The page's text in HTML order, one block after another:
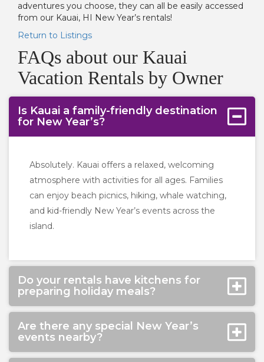
adventures you choose, they can all be easily accessed
from our Kauai, HI New Year’s rentals!
Return to Listings
FAQs about our Kauai
Vacation Rentals by Owner
Is Kauai a family-friendly destination
for New Year’s?
Absolutely. Kauai offers a relaxed, welcoming
atmosphere with activities for all ages. Families
can enjoy beach picnics, hiking, whale watching,
and kid-friendly New Year’s events across the
island.
Do your rentals have kitchens for
preparing holiday meals?
Are there any special New Year’s
events nearby?